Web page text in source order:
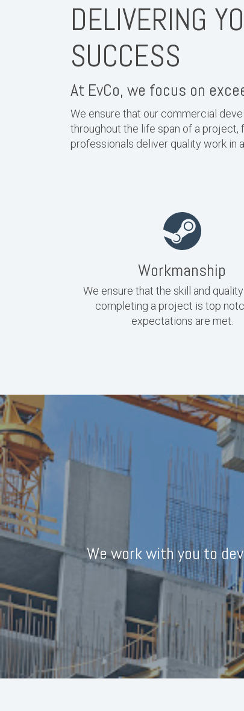
DELIVERING
SUCCESS
At EvCo, we focus on
We ensure that our commercial
throughout the life span of a
professionals deliver quality work in
Workmanship
We ensure that the skill and
completing a project is top
expectations are met.
We work with you to